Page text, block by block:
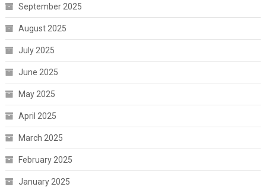
September 2025
August 2025
July 2025
June 2025
May 2025
April 2025
March 2025
February 2025
January 2025